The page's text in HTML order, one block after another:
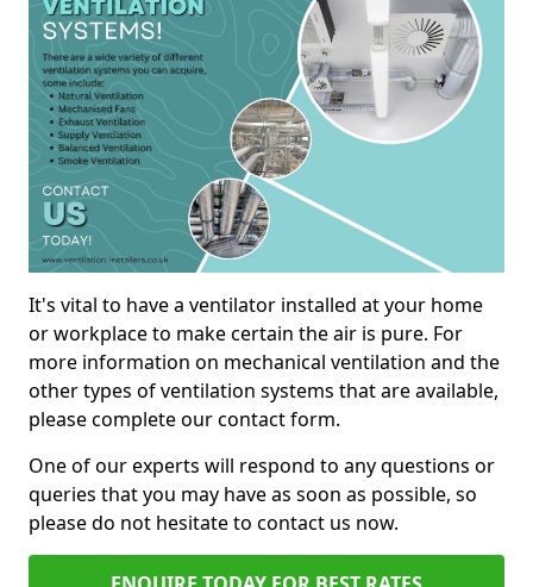
It's vital to have a ventilator installed at your home
or workplace to make certain the air is pure. For
more information on mechanical ventilation and the
other types of ventilation systems that are available,
please complete our contact form.
One of our experts will respond to any questions or
queries that you may have as soon as possible, so
please do not hesitate to contact us now.